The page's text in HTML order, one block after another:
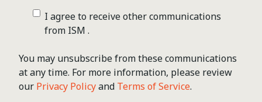
I agree to receive other communications
from ISM .
You may unsubscribe from these communications
at any time. For more information, please review
our Privacy Policyand Terms of Service.